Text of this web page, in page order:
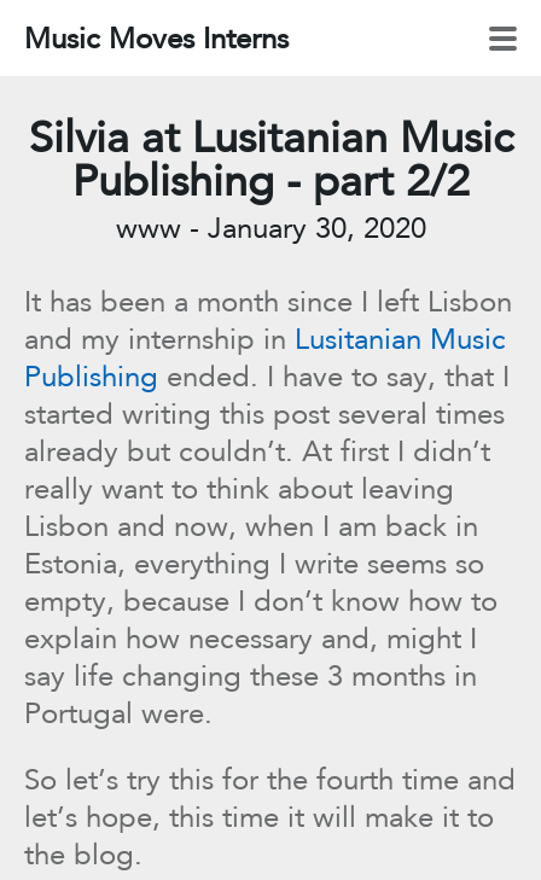
Music Moves Interns
Silvia at Lusitanian Music
Publishing - part 2/2
www - January 30, 2020
It has been a month since I left Lisbon
and my internship in Lusitanian Music
Publishing ended. I have to say, that I
started writing this post several times
already but couldn’t. At first I didn’t
really want to think about leaving
Lisbon and now, when I am back in
Estonia, everything I write seems so
empty, because I don’t know how to
explain how necessary and, might I
say life changing these 3 months in
Portugal were.
So let’s try this for the fourth time and
let’s hope, this time it will make it to
the blog.